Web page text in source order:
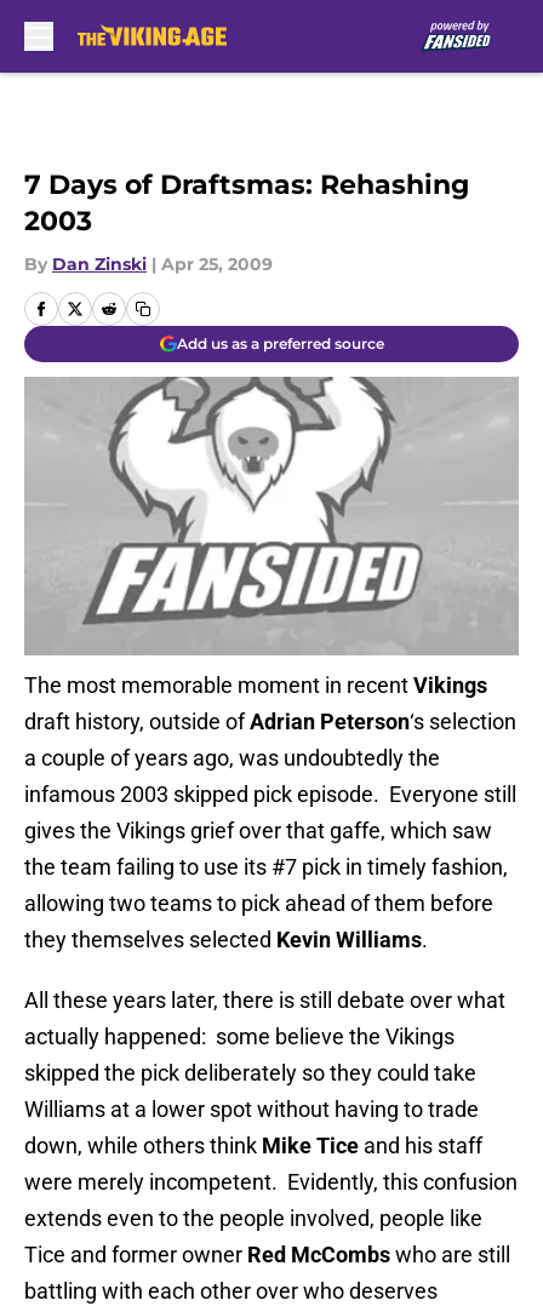
7 Days of Draftsmas: Rehashing
2003
By Dan Zinski | Apr 25, 2009
Add us as a preferred source
The most memorable moment in recentVikings
draft history, outside ofAdrian Peterson‘s selection
a couple of years ago, was undoubtedly the
infamous 2003 skipped pick episode. Everyone still
gives the Vikings grief over that gaffe, which saw
the team failing to use its #7 pick in timely fashion,
allowing two teams to pick ahead of them before
they themselves selected Kevin Williams.
All these years later, there is still debate over what
actually happened: some believe the Vikings
skipped the pick deliberately so they could take
Williams at a lower spot without having to trade
down, while others think Mike Tice and his staff
were merely incompetent. Evidently, this confusion
extends even to the people involved, people like
Tice and former owner Red McCombswho are still
battling with each other over who deserves